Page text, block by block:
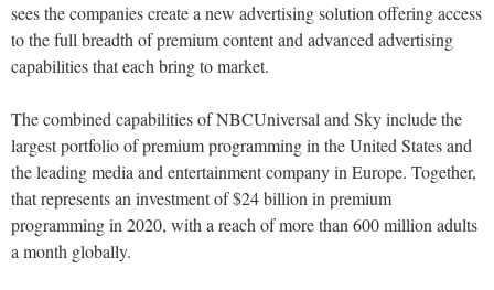
sees the companies create a new advertising solution offering access
to the full breadth of premium content and advanced advertising
capabilities that each bring to market.
The combined capabilities of NBCUniversal and Sky include the
largest portfolio of premium programming in the United States and
the leading media and entertainment company in Europe. Together,
that represents an investment of $24 billion in premium
programming in 2020, with a reach of more than 600 million adults
a month globally.